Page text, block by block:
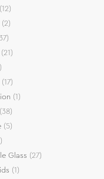
(2)
(21)
(17)
(1)
(5)
Glass (27)
(1)